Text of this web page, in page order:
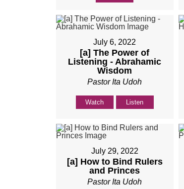
July 6, 2022
[a] The Power of
Listening - Abrahamic
Wisdom
Pastor Ita Udoh
Watch Listen
July 29, 2022
[a] How to Bind Rulers
and Princes
Pastor Ita Udoh